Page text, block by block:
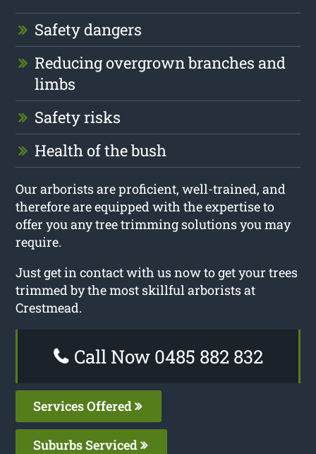
Safety dangers
Reducing overgrown branches and
limbs
Safety risks
Health of the bush
Our arborists are proficient, well-trained, and
therefore are equipped with the expertise to
offer you any tree trimming solutions you may
require.
Just get in contact with us now to get your trees
trimmed by the most skillful arborists at
Crestmead.
Call Now 0485 882 832
Services Offered
Suburbs Serviced